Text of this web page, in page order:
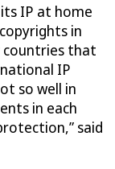
IP at home
in
countries that
IP
so well in
in each
said